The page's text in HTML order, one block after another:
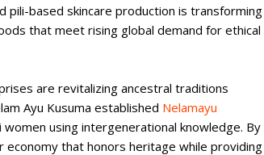
pili-based skincare production is transforming
that meet rising global demand for ethical
are revitalizing ancestral traditions
Ayu Kusuma established Nelamayu
using intergenerational knowledge. By
that honors heritage while providing